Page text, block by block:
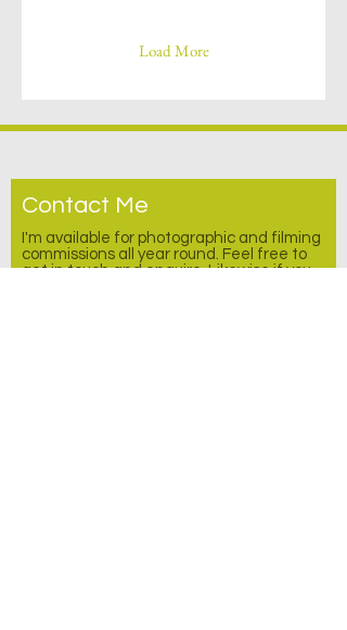
Load More
Contact Me
I'm available for photographic and filming
commissions all year round. Feel free to
get in touch and enquire.Likewiseif you